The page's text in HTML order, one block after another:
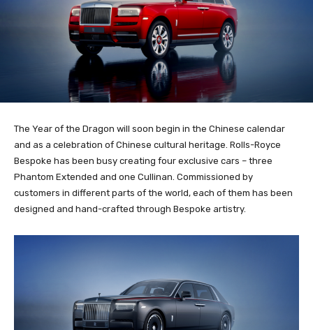
The Year of the Dragon will soon begin in the Chinese calendar
and as a celebration of Chinese cultural heritage. Rolls-Royce
Bespoke has been busy creating four exclusive cars – three
Phantom Extended and one Cullinan. Commissioned by
customers in different parts of the world, each of them has been
designed and hand-crafted through Bespoke artistry.